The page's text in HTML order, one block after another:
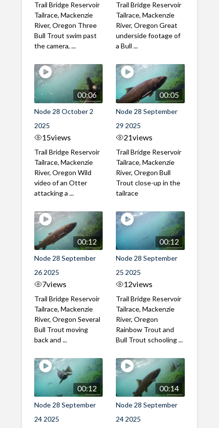
Trail Bridge Reservoir
Tailrace, Mackenzie
River, Oregon Three
Bull Trout swim past
the camera, ...
Trail Bridge Reservoir
Tailrace, Mackenzie
River, Oregon Great
underside footage of
a Bull ...
00:06
Node 28 October 2
2025
15views
Trail Bridge Reservoir
Tailrace, Mackenzie
River, Oregon Wild
video of an Otter
attacking a ...
00:05
Node 28 September
29 2025
21views
Trail Bridge Reservoir
Tailrace, Mackenzie
River, Oregon Bull
Trout close-up in the
tailrace
00:12
Node 28 September
26 2025
7views
Trail Bridge Reservoir
Tailrace, Mackenzie
River, Oregon Several
Bull Trout moving
back and ...
00:12
Node 28 September
25 2025
12views
Trail Bridge Reservoir
Tailrace, Mackenzie
River, Oregon
Rainbow Trout and
Bull Trout schooling ...
00:12
Node 28 September
24 2025
00:14
Node 28 September
24 2025